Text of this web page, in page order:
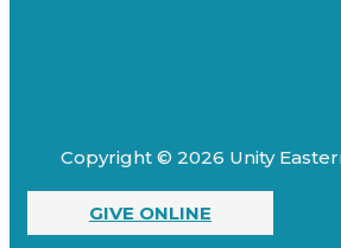
Copyright © 2026 Unity
GIVE ONLINE